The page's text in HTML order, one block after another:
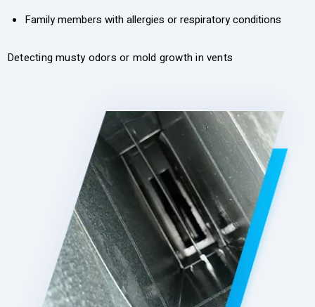
Family members with allergies or respiratory conditions
Detecting musty odors or mold growth in vents